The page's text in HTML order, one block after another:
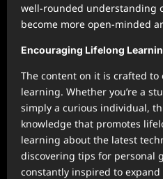
well-rounded understanding
become more open-minded
Encouraging Lifelong
The content on it is crafted to
learning. Whether you’re a
simply a curious individual,
knowledge that promotes
learning about the latest
discovering tips for personal
constantly inspired to